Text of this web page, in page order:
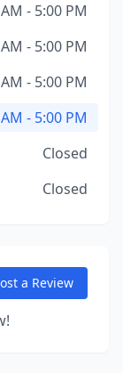
- 5:00 PM
- 5:00 PM
- 5:00 PM
- 5:00 PM
Closed
Closed
a Review